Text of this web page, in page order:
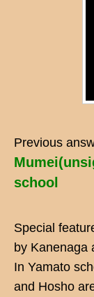
Previous
school
Special
by Kanenaga
In Yamato
and Hosho